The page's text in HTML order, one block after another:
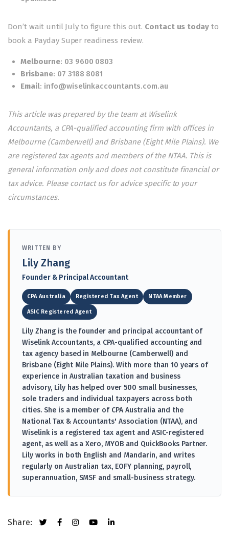
Don’t wait until July to figure this out. Contact us today to
book a Payday Super readiness review.
Melbourne: 03 9600 0803
Brisbane: 07 3188 8081
Email: info@wiselinkaccountants.com.au
This article was prepared by the team at Wiselink
Accountants, a CPA-qualified accounting firm with offices in
Melbourne (Camberwell) and Brisbane (Eight Mile Plains). We
are registered tax agents and members of the NTAA. This is
general information only and does not constitute financial or
tax advice. Please contact us for advice specific to your
circumstances.
WRITTEN BY
Lily Zhang
Founder & Principal Accountant
CPA Australia Registered Tax Agent NTAA Member
ASIC Registered Agent
Lily Zhang is the founder and principal accountant of
Wiselink Accountants, a CPA-qualified accounting and
tax agency based in Melbourne (Camberwell) and
Brisbane (Eight Mile Plains). With more than 10 years of
experience in Australian taxation and business
advisory, Lily has helped over 500 small businesses,
sole traders and individual taxpayers across both
cities. She is a member of CPA Australia and the
National Tax & Accountants' Association (NTAA), and
Wiselink is a registered tax agent and ASIC-registered
agent, as well as a Xero, MYOB and QuickBooks Partner.
Lily works in both English and Mandarin, and writes
regularly on Australian tax, EOFY planning, payroll,
superannuation, SMSF and small-business strategy.
Share: